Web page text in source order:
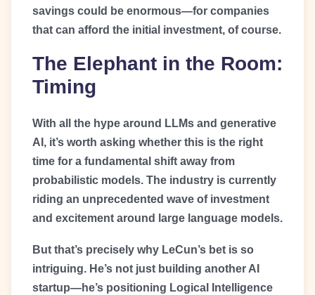
savings could be enormous—for companies
that can afford the initial investment, of course.
The Elephant in the Room:
Timing
With all the hype around LLMs and generative
AI, it’s worth asking whether this is the right
time for a fundamental shift away from
probabilistic models. The industry is currently
riding an unprecedented wave of investment
and excitement around large language models.
But that’s precisely why LeCun’s bet is so
intriguing. He’s not just building another AI
startup—he’s positioning Logical Intelligence